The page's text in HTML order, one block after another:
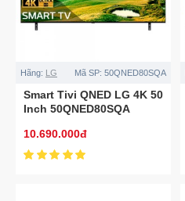
Hãng: LG Mã SP: 50QNED80SQA
Smart Tivi QNED LG 4K 50
Inch 50QNED80SQA
10.690.000đ